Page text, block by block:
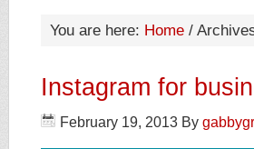
You are here: Home /
Instagram for
February 19, 2013 By